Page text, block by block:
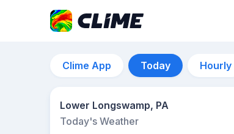
Clime App Today Hourly
Lower Longswamp, PA
Today's Weather